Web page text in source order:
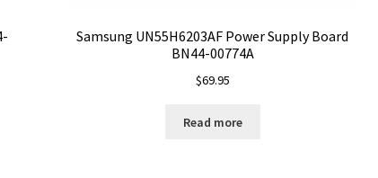
Samsung UN55H6203AF Power Supply Board
BN44-00774A
$69.95
Read more